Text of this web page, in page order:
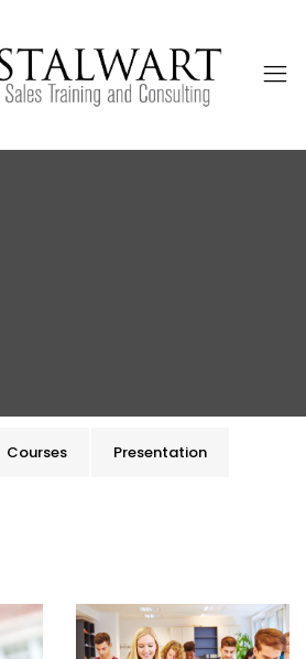
Courses Presentation